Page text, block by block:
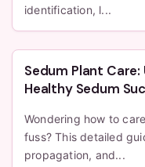
identification, l...
Sedum Plant
Healthy Sedum
Wondering how to
fuss? This detailed
propagation, and...